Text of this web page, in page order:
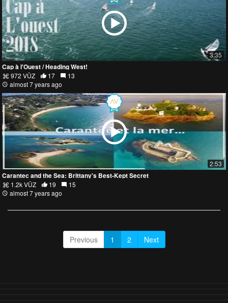
3:35
Cap à l'Ouest / Heading West!
972 VŪZ 17
13
almost 7 years ago
2:53
Carantec and the Sea: Brittany's Best-Kept Secret
1.2k VŪZ 19
15
almost 7 years ago
Previous 1 2 Next